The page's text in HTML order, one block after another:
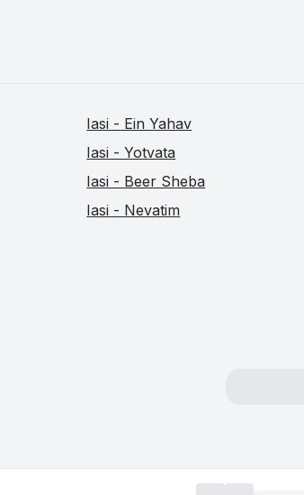
Iasi - Ein Yahav
Iasi - Yotvata
Iasi - Beer Sheba
Iasi - Nevatim